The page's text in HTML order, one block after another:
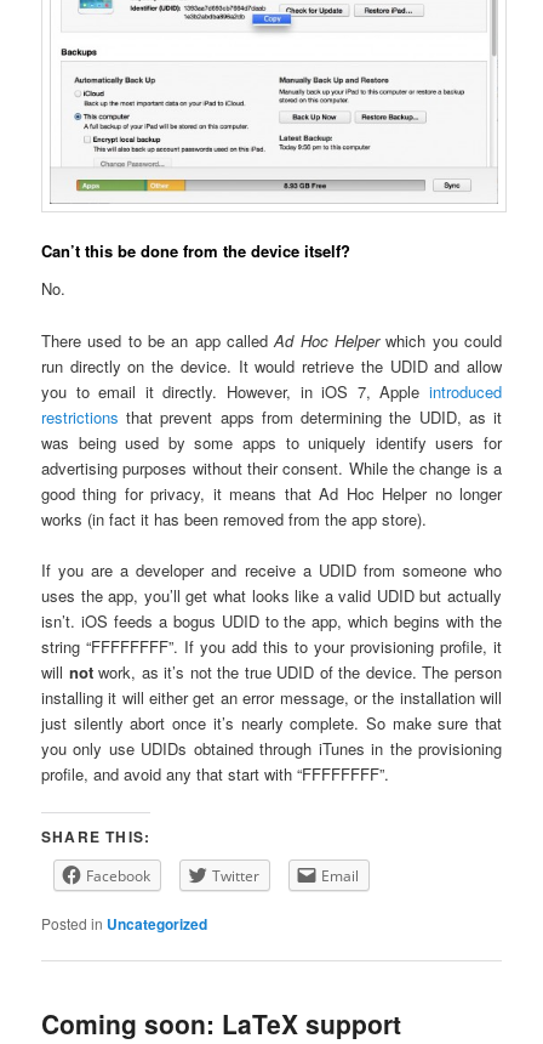
Can’t this be done from the device itself?
No.
There used to be an app calledAd Hoc Helperwhich you could
run directly on the device. It would retrieve the UDID and allow
you to email it directly. However, in iOS 7, Apple introduced
restrictions that prevent apps from determining the UDID, as it
was being used by some apps to uniquely identify users for
advertising purposes without their consent. While the change is a
good thing for privacy, it means that Ad Hoc Helper no longer
works (in fact it has been removed from the app store).
If you are a developer and receive a UDID from someone who
uses the app, you’ll get what looks like a valid UDID but actually
isn’t. iOS feeds a bogus UDID to the app, which begins with the
string “FFFFFFFF”. If you add this to your provisioning profile, it
will notwork, as it’s not the true UDID of the device. The person
installing it will either get an error message, or the installation will
just silently abort once it’s nearly complete. So make sure that
you only use UDIDs obtained through iTunes in the provisioning
profile, and avoid any that start with “FFFFFFFF”.
SHARE THIS:
Facebook Twitter Email
Posted in Uncategorized
Coming soon: LaTeX support